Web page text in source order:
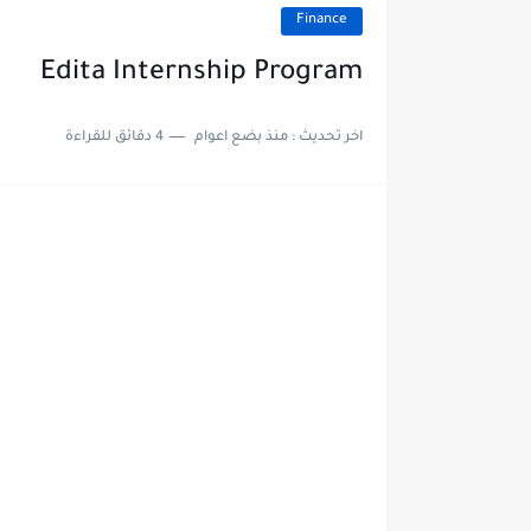
Finance
Edita Internship Program
اخر تحديث :منذ بضع اعوام 4 دقائق للقراءة